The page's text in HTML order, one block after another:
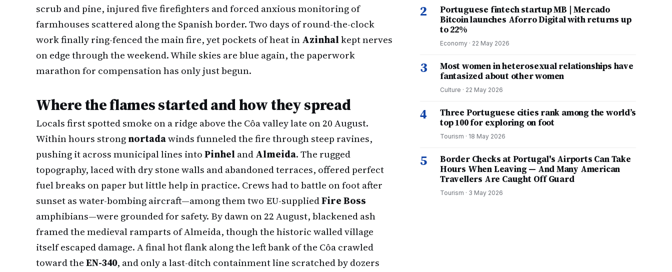
scrub and pine, injured five firefighters and forced anxious monitoring of
farmhouses scattered along the Spanish border. Two days of round-the-clock
work finally ring-fenced the main fire, yet pockets of heat inAzinhalkept nerves
on edge through the weekend. While skies are blue again, the paperwork
marathon for compensation has only just begun.
Where the flames started and how they spread
Locals first spotted smoke on a ridge above the Côa valley late on 20 August.
Within hours strongnortadawinds funneled the fire through steep ravines,
pushing it across municipal lines intoPinhelandAlmeida. The rugged
topography, laced with dry stone walls and abandoned terraces, offered perfect
fuel breaks on paper but little help in practice. Crews had to battle on foot after
sunset as water-bombing aircraft—among them two EU-suppliedFire Boss
amphibians—were grounded for safety. By dawn on 22 August, blackened ash
framed the medieval ramparts of Almeida, though the historic walled village
itself escaped damage. A final hot flank along the left bank of the Côa crawled
toward theEN-340, and only a last-ditch containment line scratched by dozers
2
Portuguese fintech startup MB | Mercado
Bitcoin launches Aforro Digital with returns up
to 22%
Economy · 22 May 2026
3
Most women in heterosexual relationships have
fantasized about other women
Culture · 22 May 2026
4
Three Portuguese cities rank among the world’s
top 100 for exploring on foot
Tourism · 18 May 2026
5
Border Checks at Portugal's Airports Can Take
Hours When Leaving — And Many American
Travellers Are Caught Off Guard
Tourism · 3 May 2026